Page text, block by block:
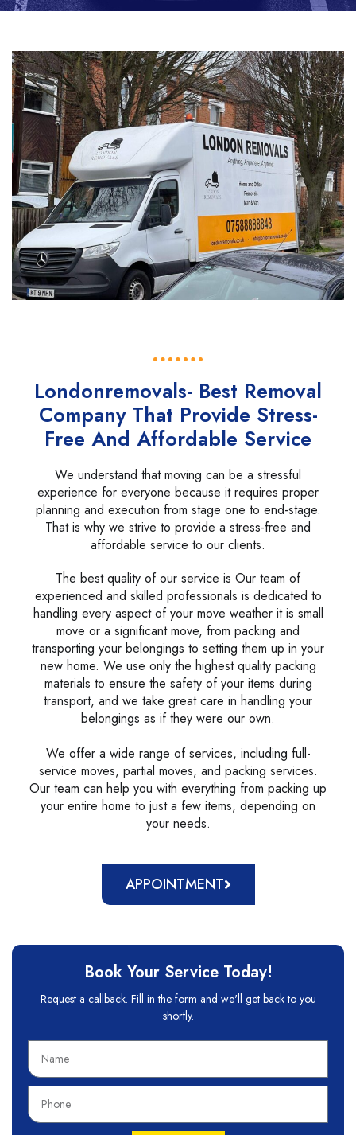
Londonremovals- Best Removal
Company That Provide Stress-
Free And Affordable Service
We understand that moving can be a stressful
experience for everyone because it requires proper
planning and execution from stage one to end-stage.
That is why we strive to provide a stress-free and
affordable service to our clients.
The best quality of our service is Our team of
experienced and skilled professionals is dedicated to
handling every aspect of your move weather it is small
move or a significant move, from packing and
transporting your belongings to setting them up in your
new home. We use only the highest quality packing
materials to ensure the safety of your items during
transport, and we take great care in handling your
belongings as if they were our own.
We offer a wide range of services, including full-
service moves, partial moves, and packing services.
Our team can help you with everything from packing up
your entire home to just a few items, depending on
your needs.
APPOINTMENT
Book Your Service Today!
Request a callback. Fill in the form and we'll get back to you
shortly.
a
m
h